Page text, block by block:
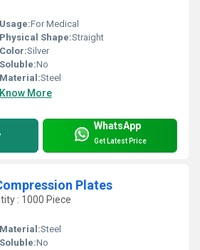
Usage:For Medical
Physical Shape:Straight
Color:Silver
Soluble:No
Material:Steel
Know More
WhatsApp
Get Latest Price
Plates
: 1000 Piece
Material:Steel
Soluble:No